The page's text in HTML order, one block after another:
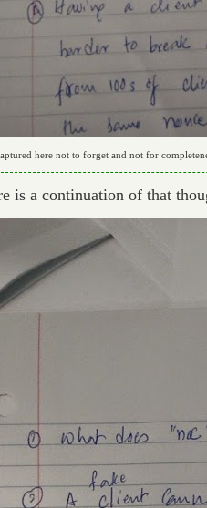
here not to forget and not for
is a continuation of that